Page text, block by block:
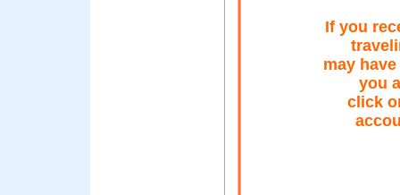
If you
may
you
click